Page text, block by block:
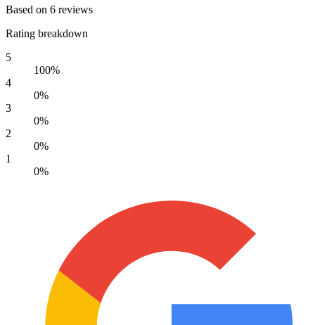
Based on 6 reviews
Rating breakdown
5
100%
4
0%
3
0%
2
0%
1
0%